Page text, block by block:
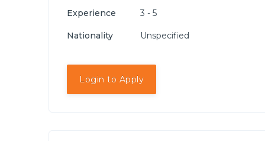
Experience 3 - 5
Nationality Unspecified
Login to Apply